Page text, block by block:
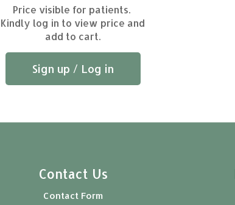
Price visible for patients.
Kindly log in to view price and
add to cart.
Sign up / Log in
Contact Us
Contact Form